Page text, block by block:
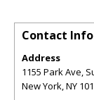
Contact Info
Address
1155 Park Ave,
New York,NY